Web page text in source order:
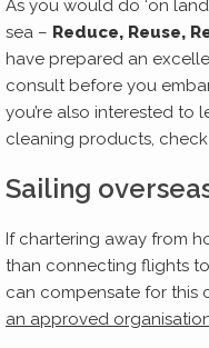
As you would do ‘on
sea – Reduce, Reuse,
have prepared an
consult before you
you’re also interested to
cleaning products,
Sailing
If chartering away from
than connecting flights
can compensate for this
an approved